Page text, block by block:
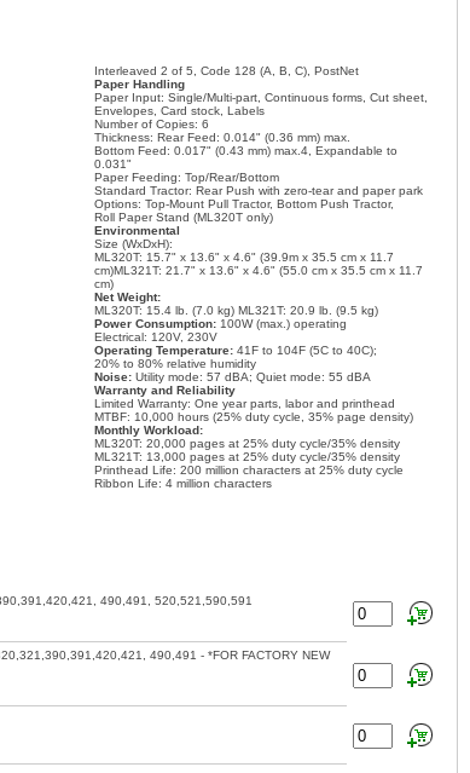
Interleaved 2 of 5, Code 128 (A, B, C), PostNet
Paper Handling
Paper Input: Single/Multi-part, Continuous forms, Cut sheet,
Envelopes, Card stock, Labels
Number of Copies: 6
Thickness: Rear Feed: 0.014" (0.36 mm) max.
Bottom Feed: 0.017" (0.43 mm) max.4, Expandable to
0.031"
Paper Feeding: Top/Rear/Bottom
Standard Tractor: Rear Push with zero-tear and paper park
Options: Top-Mount Pull Tractor, Bottom Push Tractor,
Roll Paper Stand (ML320T only)
Environmental
Size (WxDxH):
ML320T: 15.7" x 13.6" x 4.6" (39.9m x 35.5 cm x 11.7
cm)ML321T: 21.7" x 13.6" x 4.6" (55.0 cm x 35.5 cm x 11.7
cm)
Net Weight:
ML320T: 15.4 lb. (7.0 kg) ML321T: 20.9 lb. (9.5 kg)
Power Consumption:100W (max.) operating
Electrical: 120V, 230V
Operating Temperature:41F to 104F (5C to 40C);
20% to 80% relative humidity
Noise:Utility mode: 57 dBA; Quiet mode: 55 dBA
Warranty and Reliability
Limited Warranty: One year parts, labor and printhead
MTBF: 10,000 hours (25% duty cycle, 35% page density)
Monthly Workload:
ML320T: 20,000 pages at 25% duty cycle/35% density
ML321T: 13,000 pages at 25% duty cycle/35% density
Printhead Life: 200 million characters at 25% duty cycle
Ribbon Life: 4 million characters
490,491, 520,521,590,591
490,491 - *FOR FACTORY NEW